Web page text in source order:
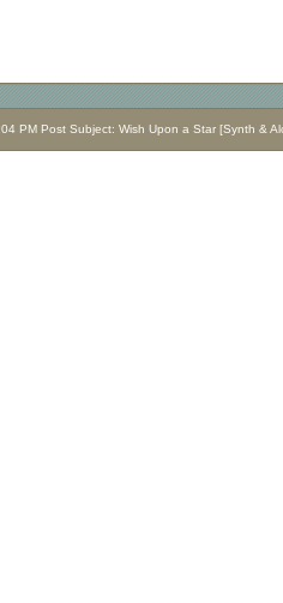
PM Post Subject: Wish Upon a Star [Synth &